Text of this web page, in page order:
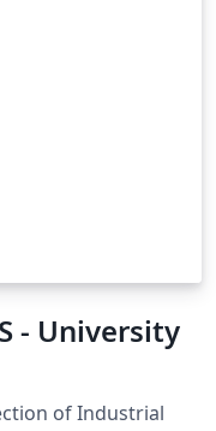
- University
of Industrial